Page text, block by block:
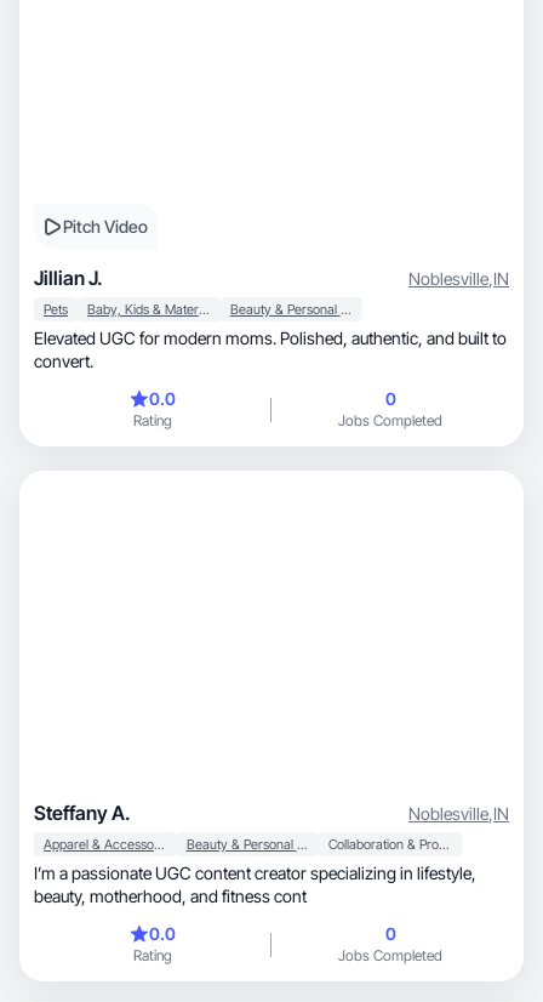
Pitch Video
Jillian J. Noblesville,IN
Pets Baby, Kids & Maternity Beauty & Personal Care
Elevated UGC for modern moms. Polished, authentic, and built to
convert.
0.0
Rating
0
Jobs Completed
Steffany A. Noblesville,IN
Apparel & Accessories Beauty & Personal Care Collaboration & Productivity
I’m a passionate UGC content creator specializing in lifestyle,
beauty, motherhood, and fitness cont
0.0
Rating
0
Jobs Completed